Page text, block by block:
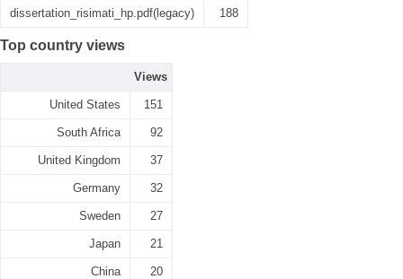
dissertation_risimati_hp.pdf(legacy) 188
Top country views
Views
United States 151
South Africa 92
United Kingdom 37
Germany 32
Sweden 27
Japan 21
China 20